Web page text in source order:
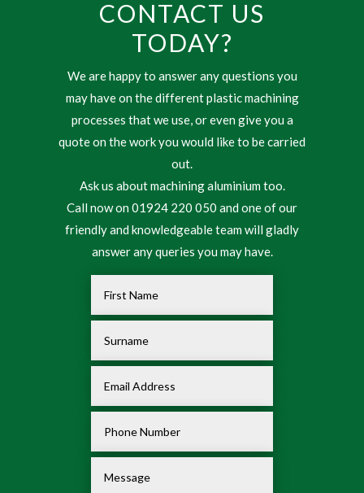
CONTACT US
TODAY?
We are happy to answer any questions you
may have on the different plastic machining
processes that we use, or even give you a
quote on the work you would like to be carried
out.
Ask us about machining aluminium too.
Call now on 01924 220 050 and one of our
friendly and knowledgeable team will gladly
answer any queries you may have.